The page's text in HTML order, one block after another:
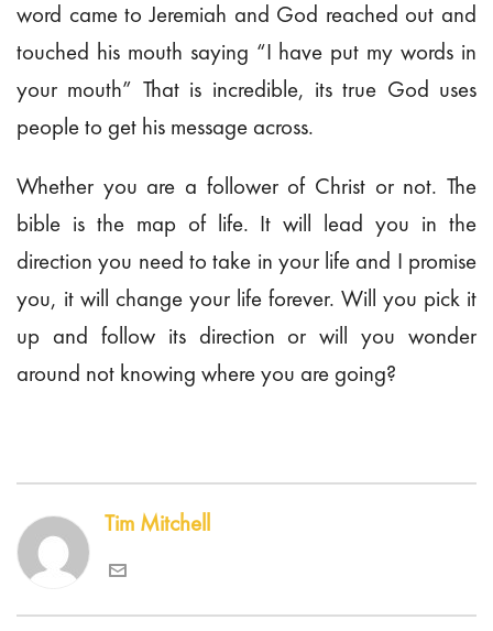
word came to Jeremiah and God reached out and
touched his mouth saying “I have put my words in
your mouth” That is incredible, its true God uses
people to get his message across.
Whether you are a follower of Christ or not. The
bible is the map of life. It will lead you in the
direction you need to take in your life and I promise
you, it will change your life forever. Will you pick it
up and follow its direction or will you wonder
around not knowing where you are going?
Tim Mitchell